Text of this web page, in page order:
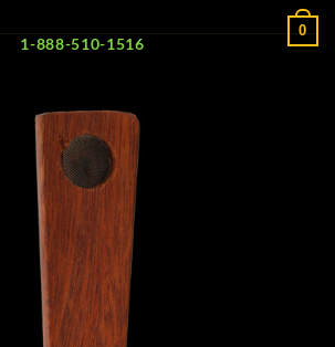
0
1-888-510-1516